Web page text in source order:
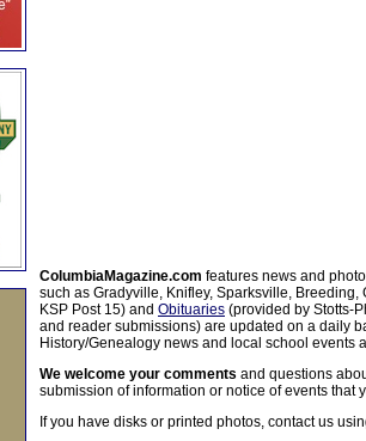
ColumbiaMagazine.com features news and
such as Gradyville, Knifley, Sparksville, Breeding,
KSP Post 15) and Obituaries (provided by Stotts-
and reader submissions) are updated on a daily
History/Genealogy news and local school events
We welcome your comments and questions
submission of information or notice of events that
If you have disks or printed photos, contact us